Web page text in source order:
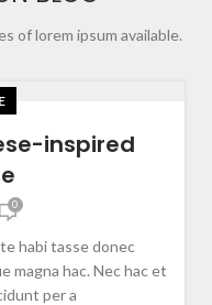
of lorem ipsum available.
inspired
0
habi tasse donec
magna hac. Nec hac et
per a